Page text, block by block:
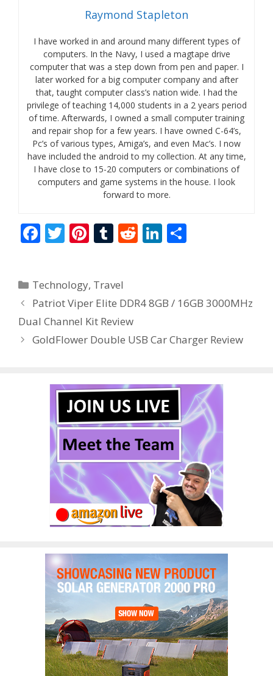
Raymond Stapleton
I have worked in and around many different types of
computers. In the Navy, I used a magtape drive
computer that was a step down from pen and paper. I
later worked for a big computer company and after
that, taught computer class’s nation wide. I had the
privilege of teaching 14,000 students in a 2 years period
of time. Afterwards, I owned a small computer training
and repair shop for a few years. I have owned C-64’s,
Pc’s of various types, Amiga’s, and even Mac’s. I now
have included the android to my collection. At any time,
I have close to 15-20 computers or combinations of
computers and game systems in the house. I look
forward to more.
F
b
o
o
k
T
er
Pi
e
st
T
bl
r
R
t
Li
dI
n
Categories
Technology, Travel
Patriot Viper Elite DDR4 8GB / 16GB 3000MHz
Dual Channel Kit Review
GoldFlower Double USB Car Charger Review